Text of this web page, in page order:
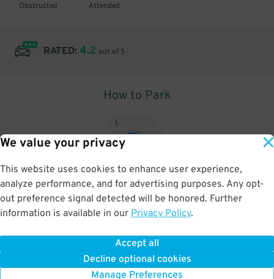
We value your privacy
This website uses cookies to enhance user experience,
analyze performance, and for advertising purposes. Any opt-
out preference signal detected will be honored. Further
information is available in our Privacy Policy.
Accept all
Decline optional cookies
Manage Preferences
Obstructed Attended
RATED: 4.2 out of 5
How to Park
1.
Upon arrival, show parking pass to the attendant for validation
BOOK NOW